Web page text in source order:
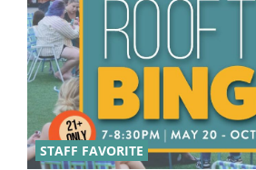
STAFF FAVORITE